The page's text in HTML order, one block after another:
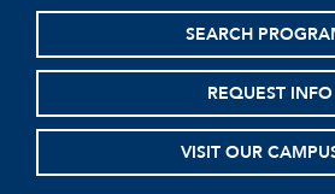
SEARCH
REQUEST INFO
VISIT OUR